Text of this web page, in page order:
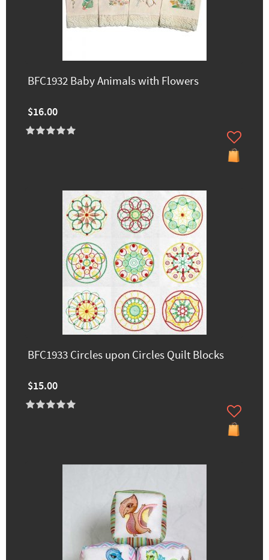
BFC1932 Baby Animals with Flowers
$16.00
BFC1933 Circles upon Circles Quilt Blocks
$15.00